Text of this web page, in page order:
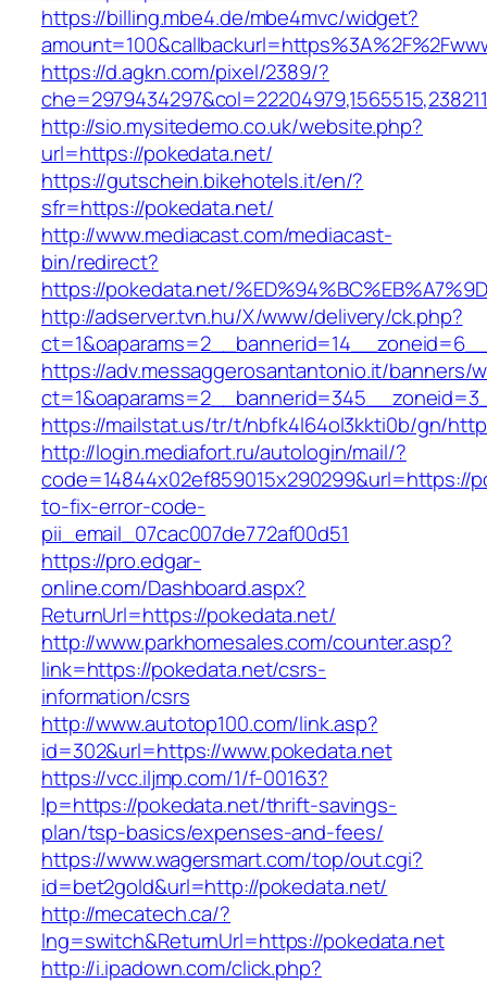
https://billing.mbe4.de/mbe4mvc/widget?
https://d.agkn.com/pixel/2389/?
http://sio.mysitedemo.co.uk/website.php?
url=https://pokedata.net/
https://gutschein.bikehotels.it/en/?
sfr=https://pokedata.net/
http://www.mediacast.com/mediacast-
bin/redirect?
https://pokedata.net/
http://adserver.tvn.hu/X/www/delivery/ck.php?
https://adv.messaggerosantantonio.it/banners/
https://mailstat.us/tr/t/nbfk4l64ol3kkti0b/gn/
http://login.mediafort.ru/autologin/mail/?
code=14844x02ef859015x290299&url=https://
to-fix-error-code-
pii_email_07cac007de772af00d51
https://pro.edgar-
online.com/Dashboard.aspx?
ReturnUrl=https://pokedata.net/
http://www.parkhomesales.com/counter.asp?
link=https://pokedata.net/csrs-
information/csrs
http://www.autotop100.com/link.asp?
id=302&url=https://www.pokedata.net
https://vcc.iljmp.com/1/f-00163?
lp=https://pokedata.net/thrift-savings-
plan/tsp-basics/expenses-and-fees/
https://www.wagersmart.com/top/out.cgi?
id=bet2gold&url=http://pokedata.net/
http://mecatech.ca/?
lng=switch&ReturnUrl=https://pokedata.net
http://i.ipadown.com/click.php?